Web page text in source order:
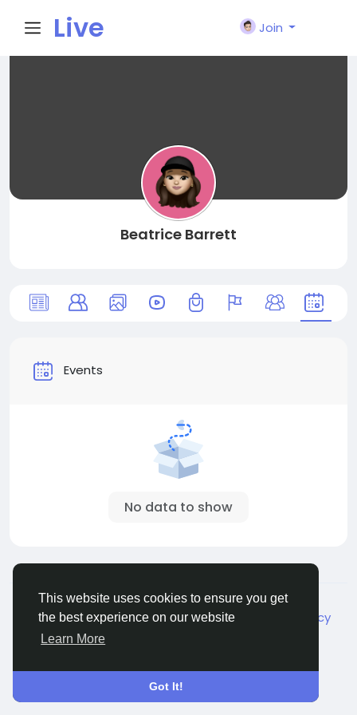
This website uses cookies to ensure you get
the best experience on our website
Learn More
Got It!
Live
Join
Beatrice Barrett
Events
No data to show
© 2026 Live City In
English
About
Terms Privacy
Shipping and delivery policy
Refund and return policy